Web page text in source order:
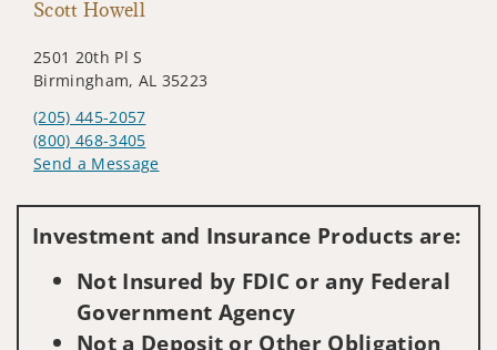
Scott Howell
2501 20th Pl S
Birmingham, AL 35223
(205) 445-2057
(800) 468-3405
Send a Message
Investment and Insurance Products are:
Not Insured by FDIC or any Federal
Government Agency
Not a Deposit or Other Obligation